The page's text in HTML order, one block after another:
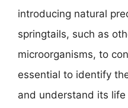
introducing natural
springtails, such as
microorganisms, to
essential to identify
and understand its